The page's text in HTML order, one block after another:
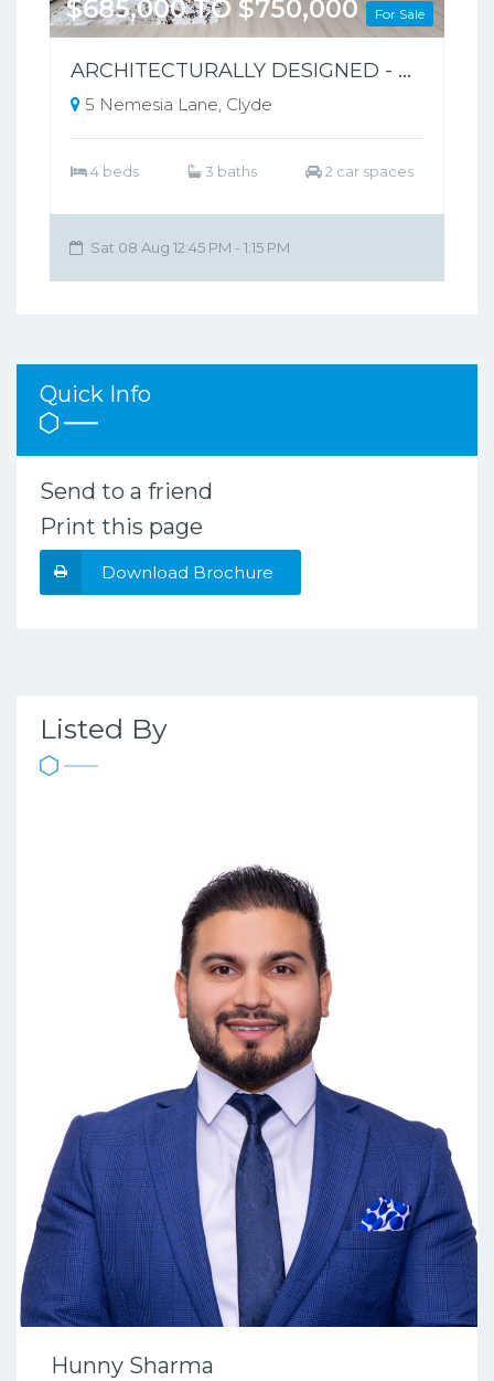
For Sale
$685,000 TO $750,000
ARCHITECTURALLY DESIGNED - PARK-FRONT FRONT LIVING – NO BODY CORPORATE
5 Nemesia Lane, Clyde
4 beds 3 baths 2 car spaces
Sat 08 Aug 12:45 PM - 1:15 PM
Quick Info
Send to a friend
Print this page
Download Brochure
Listed By
Hunny Sharma